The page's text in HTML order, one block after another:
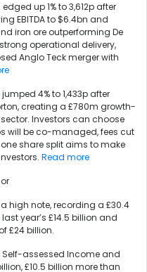
up 1% to 3,612p after
EBITDA to $6.4bn and
iron ore outperforming De
operational delivery,
Anglo Teck merger with
4% to 1,433p after
creating a £780m growth-
Investors can choose
will be co-managed, fees cut
share split aims to make
Read more
high note, recording a £30.4
year’s £14.5 billion and
£24 billion.
Self-assessed Income and
£10.5 billion more than